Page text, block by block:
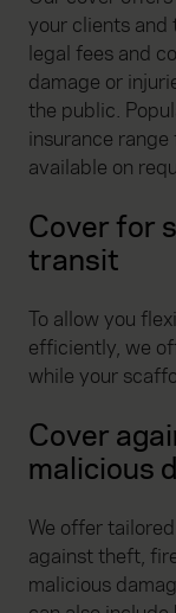
your clients and
legal fees and
damage or
the public.
insurance
available on
Cover for
transit
To allow you
efficiently, we
while your
Cover
malicious
We offer
against theft,
malicious